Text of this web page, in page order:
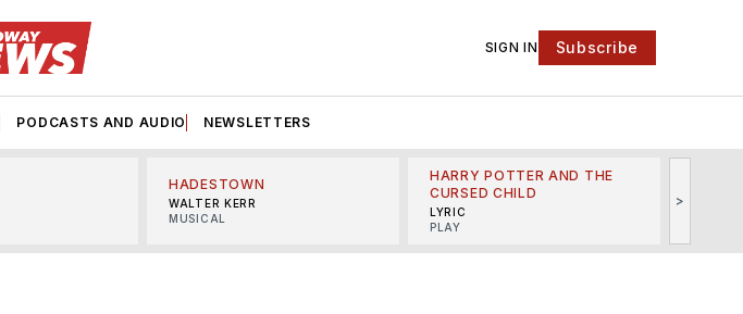
SIGN IN Subscribe
PODCASTS AND AUDIO NEWSLETTERS
HADESTOWN
WALTER KERR
MUSICAL
HARRY POTTER AND THE
CURSED CHILD
LYRIC
PLAY
>